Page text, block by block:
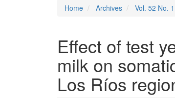
Home Archives Vol. 52 No.
Effect of test
milk on
Los Ríos